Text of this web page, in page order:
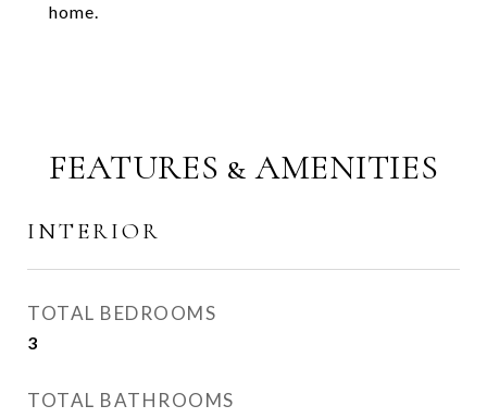
home.
FEATURES & AMENITIES
INTERIOR
TOTAL BEDROOMS
3
TOTAL BATHROOMS